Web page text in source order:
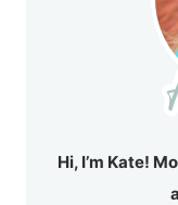
Hi, I’m Kate!